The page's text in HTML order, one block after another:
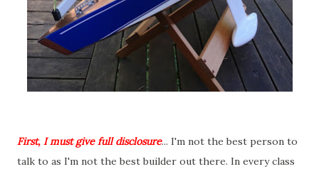
First, I must give full disclosure... I'm not the best person to
talk to as I'm not the best builder out there. In every class